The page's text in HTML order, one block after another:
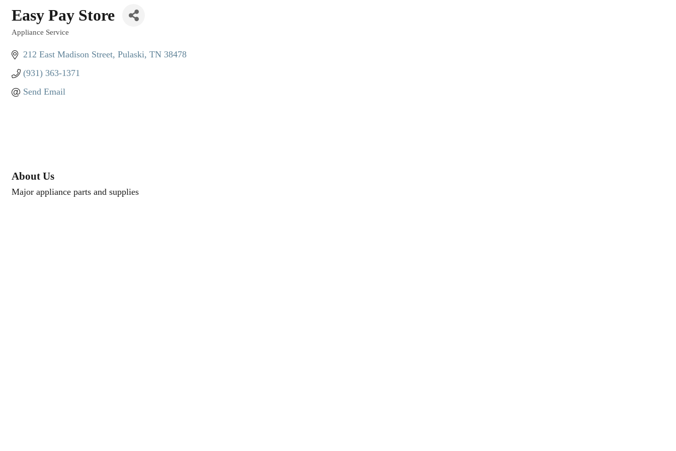
Easy Pay Store
Categories
Appliance Service
212 East Madison Street Pulaski TN 38478
(931) 363-1371
Send Email
About Us
Major appliance parts and supplies